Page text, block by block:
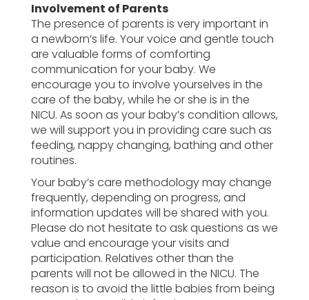
Involvement of Parents
The presence of parents is very important in
a newborn’s life. Your voice and gentle touch
are valuable forms of comforting
communication for your baby. We
encourage you to involve yourselves in the
care of the baby, while he or she is in the
NICU. As soon as your baby’s condition allows,
we will support you in providing care such as
feeding, nappy changing, bathing and other
routines.
Your baby’s care methodology may change
frequently, depending on progress, and
information updates will be shared with you.
Please do not hesitate to ask questions as we
value and encourage your visits and
participation. Relatives other than the
parents will not be allowed in the NICU. The
reason is to avoid the little babies from being